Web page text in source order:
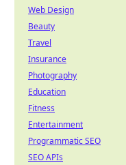
Web Design
Beauty
Travel
Insurance
Photography
Education
Fitness
Entertainment
Programmatic SEO
SEO APIs